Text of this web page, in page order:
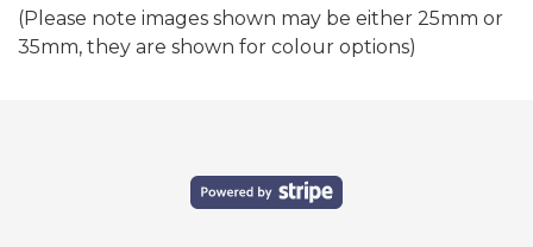
(Please note images shown may be either 25mm or
35mm, they are shown for colour options)